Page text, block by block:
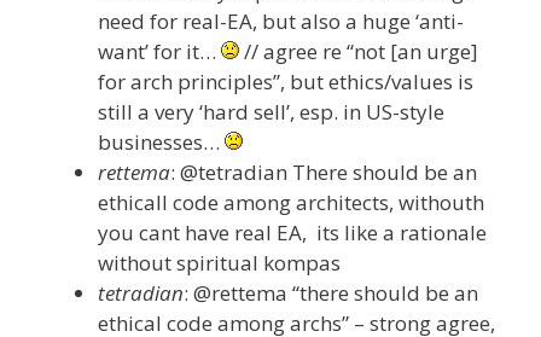
need for real-EA, but also a huge ‘anti-
want’ for it…
// agree re “not [an urge]
for arch principles”, but ethics/values is
still a very ‘hard sell’, esp. in US-style
businesses…
rettema: @tetradian There should be an
ethicall code among architects, withouth
you cant have real EA, its like a rationale
without spiritual kompas
tetradian: @rettema “there should be an
ethical code among archs” – strong agree,